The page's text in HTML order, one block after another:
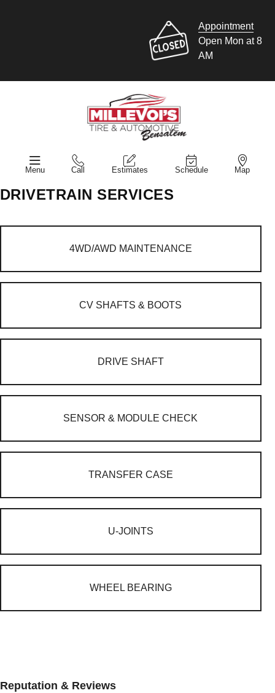
Appointment
Open Mon at 8
AM
Menu Call Estimates Schedule Map
DRIVETRAIN SERVICES
4WD/AWD MAINTENANCE
CV SHAFTS & BOOTS
DRIVE SHAFT
SENSOR & MODULE CHECK
TRANSFER CASE
U-JOINTS
WHEEL BEARING
Reputation & Reviews